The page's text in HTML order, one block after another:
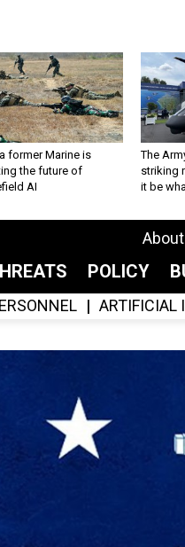
former Marine is
the future of
AI
The
striking
it be
About
POLICY
ARTIFICIAL